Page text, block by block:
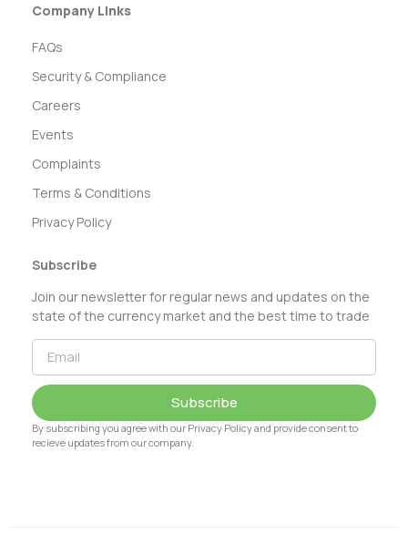
Company Links
FAQs
Security & Compliance
Careers
Events
Complaints
Terms & Conditions
Privacy Policy
Subscribe
Join our newsletter for regular news and updates on the
state of the currency market and the best time to trade
Subscribe
By subscribing you agree with our Privacy Policy and provide consent to
recieve updates from our company.